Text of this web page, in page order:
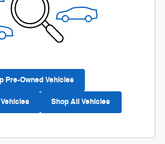
Pre-Owned Vehicles
Shop All Vehicles